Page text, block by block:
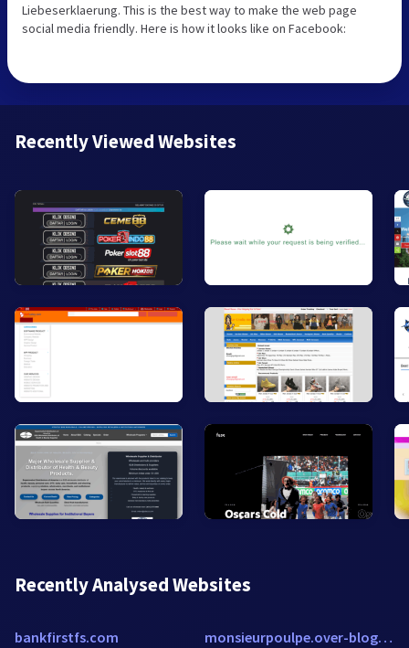
Liebeserklaerung. This is the best way to make the web page
social media friendly. Here is how it looks like on Facebook:
Recently Viewed Websites
Recently Analysed Websites
bankfirstfs.com monsieurpoulpe.over-blog.com